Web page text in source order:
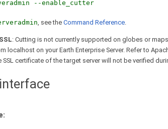
--enable_cutter
, see the Command Reference.
: Cutting is not currently supported on globes or
localhost on your Earth Enterprise Server. Refer to
certificate of the target server will not be verified